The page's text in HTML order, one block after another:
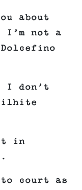
about
not a
I don’t
in
to court as